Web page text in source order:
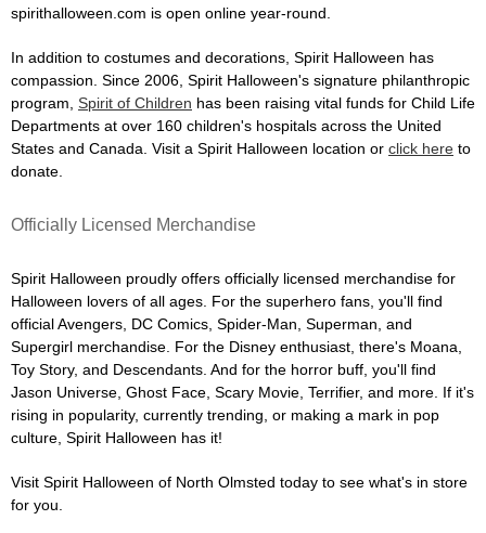
spirithalloween.com is open online year-round.
In addition to costumes and decorations, Spirit Halloween has
compassion. Since 2006, Spirit Halloween's signature philanthropic
program, Spirit of Children has been raising vital funds for Child Life
Departments at over 160 children's hospitals across the United
States and Canada. Visit a Spirit Halloween location or click here to
donate.
Officially Licensed Merchandise
Spirit Halloween proudly offers officially licensed merchandise for
Halloween lovers of all ages. For the superhero fans, you'll find
official Avengers, DC Comics, Spider-Man, Superman, and
Supergirl merchandise. For the Disney enthusiast, there's Moana,
Toy Story, and Descendants. And for the horror buff, you'll find
Jason Universe, Ghost Face, Scary Movie, Terrifier, and more. If it's
rising in popularity, currently trending, or making a mark in pop
culture, Spirit Halloween has it!
Visit Spirit Halloween of North Olmsted today to see what's in store
for you.